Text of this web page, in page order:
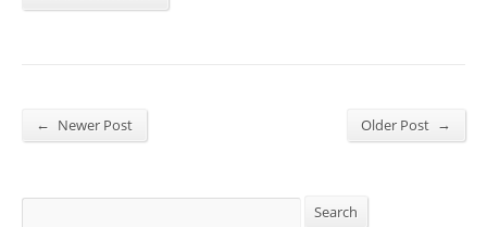
← Newer Post Older Post →
Search